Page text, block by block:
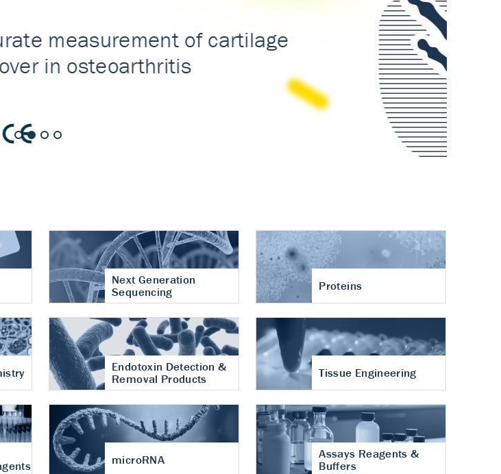
Next Generation
Sequencing
Proteins
Endotoxin Detection &
Removal Products
Tissue Engineering
microRNA
Assays Reagents &
Buffers